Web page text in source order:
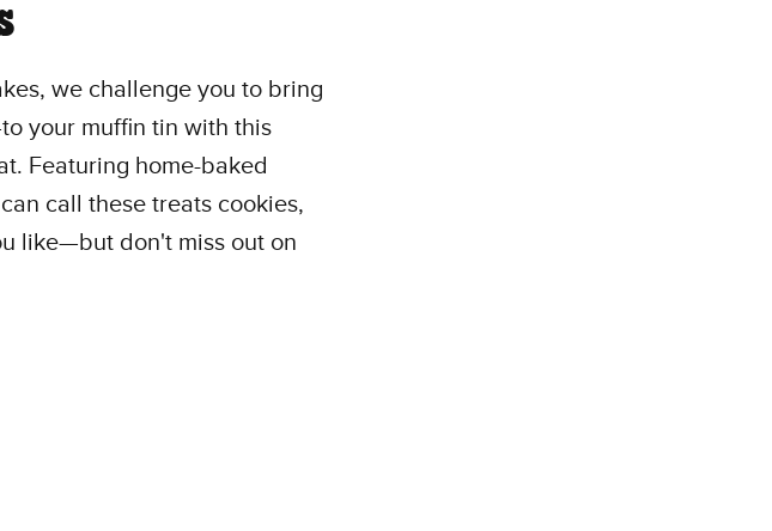
we challenge you to bring
your muffin tin with this
Featuring home-baked
call these treats cookies,
like—but don't miss out on